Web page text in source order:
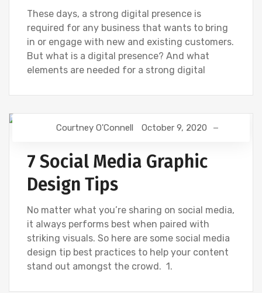
These days, a strong digital presence is
required for any business that wants to bring
in or engage with new and existing customers.
But what is a digital presence? And what
elements are needed for a strong digital
CREATIVE SOCIAL
Courtney O'Connell October 9, 2020
7 Social Media Graphic
Design Tips
No matter what you’re sharing on social media,
it always performs best when paired with
striking visuals. So here are some social media
design tip best practices to help your content
stand out amongst the crowd. 1.